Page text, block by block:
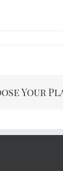
Your